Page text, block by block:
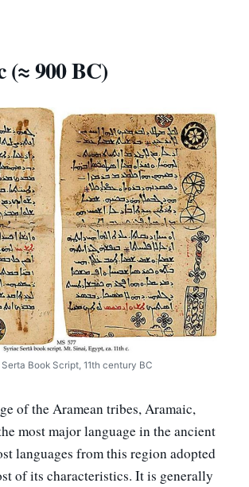
(≈ 900 BC)
Book Script, 11th century BC
of the Aramean tribes, Aramaic,
most major language in the ancient
languages from this region adopted
of its characteristics. It is generally